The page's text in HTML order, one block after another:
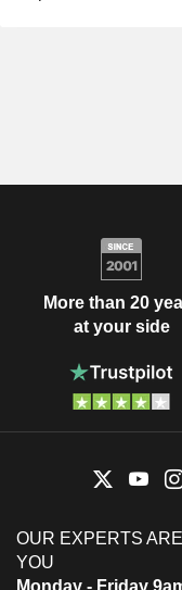
More than 20
at your side
OUR EXPERTS
YOU